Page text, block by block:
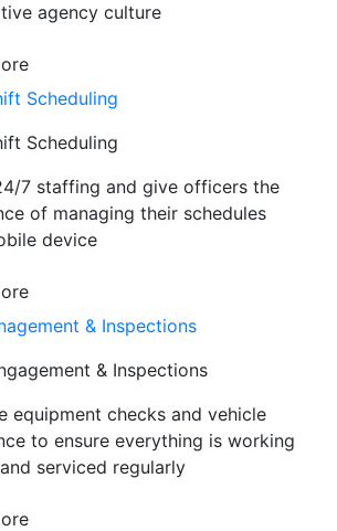
agency culture
Scheduling
Scheduling
7 staffing and give officers the
of managing their schedules
device
& Inspections
& Inspections
equipment checks and vehicle
to ensure everything is working
serviced regularly